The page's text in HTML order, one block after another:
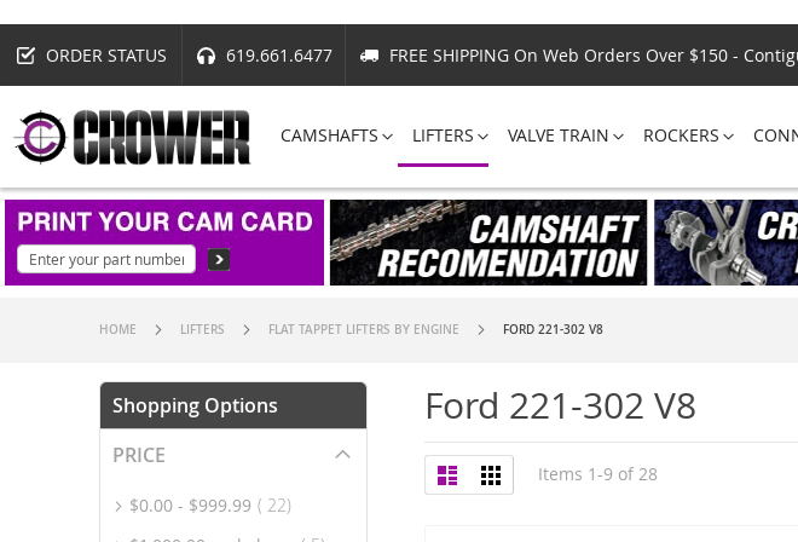
ORDER STATUS 619.661.6477
FREE SHIPPING On Web Orders Over $150 -
CAMSHAFTS LIFTERS VALVE TRAIN ROCKERS
HOME LIFTERS FLAT TAPPET LIFTERS BY ENGINE FORD 221-302 V8
Ford 221-302 V8
View
as
List Grid Items 1-9 of28
Shopping Options
PRICE
$0.00 - $999.99 22item